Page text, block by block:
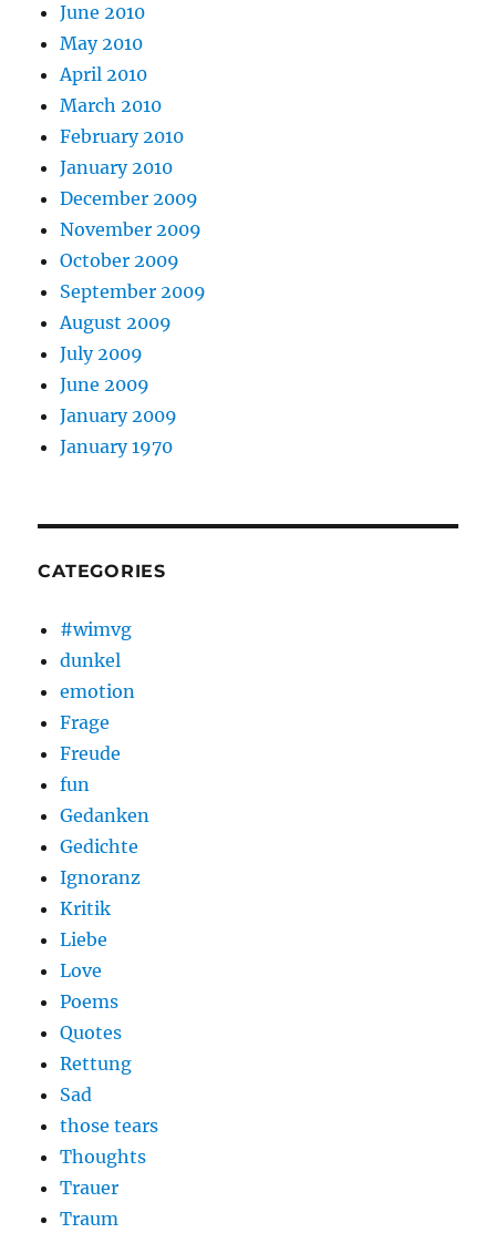
June 2010
May 2010
April 2010
March 2010
February 2010
January 2010
December 2009
November 2009
October 2009
September 2009
August 2009
July 2009
June 2009
January 2009
January 1970
CATEGORIES
#wimvg
dunkel
emotion
Frage
Freude
fun
Gedanken
Gedichte
Ignoranz
Kritik
Liebe
Love
Poems
Quotes
Rettung
Sad
those tears
Thoughts
Trauer
Traum